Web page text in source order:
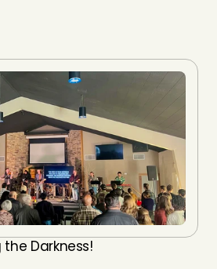
Darkness!